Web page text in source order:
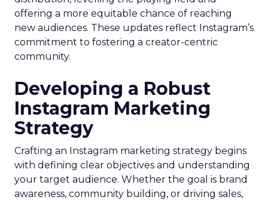
offering a more equitable chance of reaching
new audiences. These updates reflect Instagram’s
commitment to fostering a creator-centric
community.
Developing a Robust
Instagram Marketing
Strategy
Crafting an Instagram marketing strategy begins
with defining clear objectives and understanding
your target audience. Whether the goal is brand
awareness, community building, or driving sales,